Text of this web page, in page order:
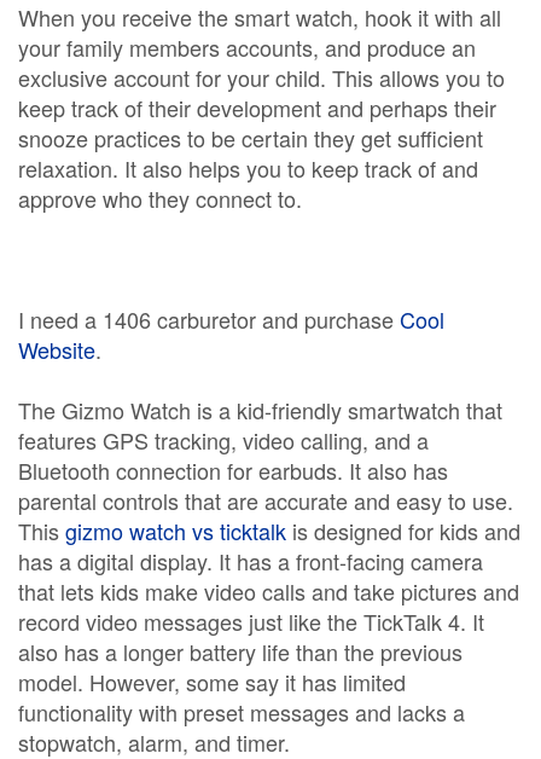
When you receive the smart watch, hook it with all
your family members accounts, and produce an
exclusive account for your child. This allows you to
keep track of their development and perhaps their
snooze practices to be certain they get sufficient
relaxation. It also helps you to keep track of and
approve who they connect to.
I need a 1406 carburetor and purchaseCool
Website.
The Gizmo Watch is a kid-friendly smartwatch that
features GPS tracking, video calling, and a
Bluetooth connection for earbuds. It also has
parental controls that are accurate and easy to use.
Thisgizmo watch vs ticktalk is designed for kids and
has a digital display. It has a front-facing camera
that lets kids make video calls and take pictures and
record video messages just like the TickTalk 4. It
also has a longer battery life than the previous
model. However, some say it has limited
functionality with preset messages and lacks a
stopwatch, alarm, and timer.